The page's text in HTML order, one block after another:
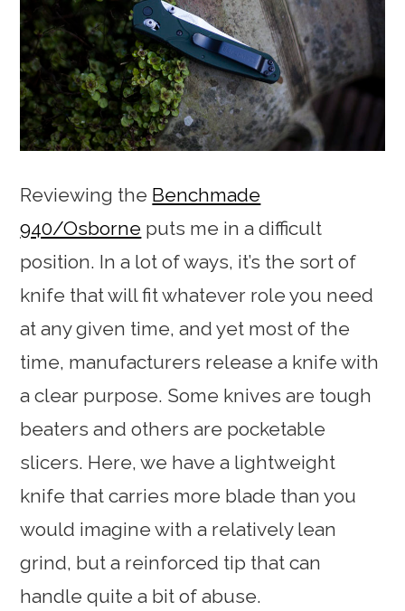
Reviewing the Benchmade
940/Osborne puts me in a difficult
position. In a lot of ways, it’s the sort of
knife that will fit whatever role you need
at any given time, and yet most of the
time, manufacturers release a knife with
a clear purpose. Some knives are tough
beaters and others are pocketable
slicers. Here, we have a lightweight
knife that carries more blade than you
would imagine with a relatively lean
grind, but a reinforced tip that can
handle quite a bit of abuse.